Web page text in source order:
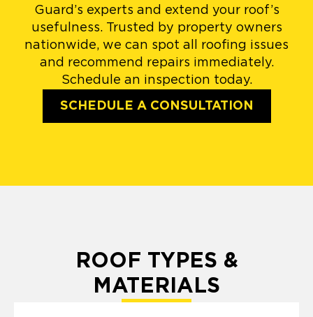
Guard’s experts and extend your roof’s
usefulness. Trusted by property owners
nationwide, we can spot all roofing issues
and recommend repairs immediately.
Schedule an inspection today.
SCHEDULE A CONSULTATION
ROOF TYPES &
MATERIALS